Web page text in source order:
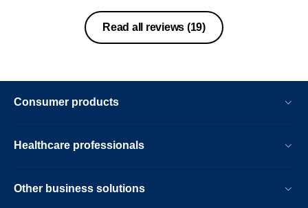
Read all reviews (19)
Consumer products
Healthcare professionals
Other business solutions